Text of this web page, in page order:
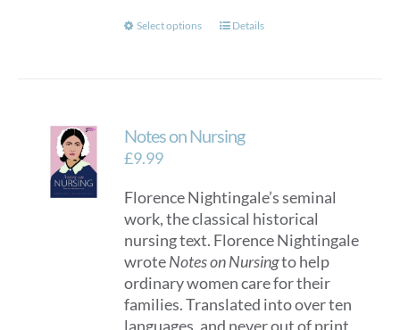
Select options
This
The
be
chosen
on
the
product
page
Details
Notes on Nursing
£9.99
Florence Nightingale’s seminal
work, the classical historical
nursing text. Florence Nightingale
wroteNotes on Nursingto help
ordinary women care for their
families. Translated into over ten
languages, and never out of print